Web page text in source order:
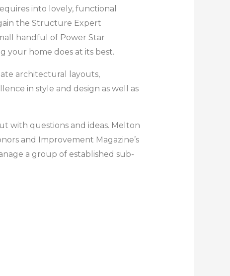
into lovely, functional
the Structure Expert
handful of Power Star
your home does at its best.
architectural layouts,
in style and design as well as
with questions and ideas. Melton
and Improvement Magazine’s
a group of established sub-